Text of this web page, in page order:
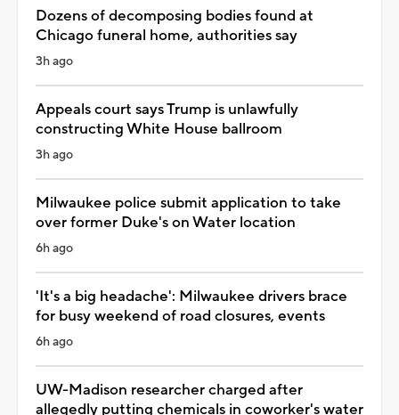
Dozens of decomposing bodies found at
Chicago funeral home, authorities say
3h ago
Appeals court says Trump is unlawfully
constructing White House ballroom
3h ago
Milwaukee police submit application to take
over former Duke's on Water location
6h ago
'It's a big headache': Milwaukee drivers brace
for busy weekend of road closures, events
6h ago
UW-Madison researcher charged after
allegedly putting chemicals in coworker's water